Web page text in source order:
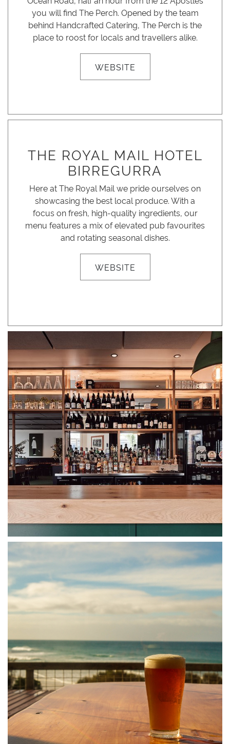
you will find The Perch. Opened by the team
behind Handcrafted Catering, The Perch is the
place to roost for locals and travellers alike.
WEBSITE
THE ROYAL MAIL HOTEL
BIRREGURRA
Here at The Royal Mail we pride ourselves on
showcasing the best local produce. With a
focus on fresh, high-quality ingredients, our
menu features a mix of elevated pub favourites
and rotating seasonal dishes.
WEBSITE